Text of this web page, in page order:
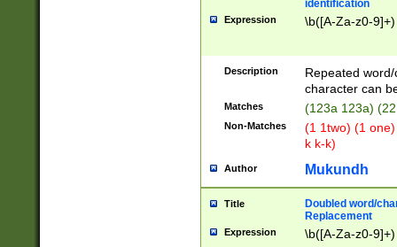
identification
Expression \b([A-Za-z0-
Description
Repeated
character can
Matches (123a 123a)
Non-Matches
(1 1two) (1
k k-k)
Author Mukundh
Title
Doubled word/
Replacement
Expression \b([A-Za-z0-